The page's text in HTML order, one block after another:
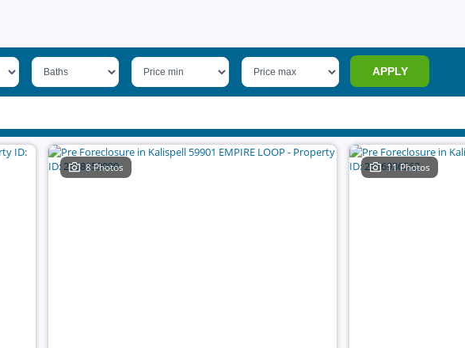
APPLY
8 Photos 11 Photos